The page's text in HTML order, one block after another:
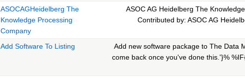
ASOCAGHeidelberg The
Knowledge Processing
Company
ASOC AG Heidelberg The
Contributed by: ASOC AG
Add Software To Listing
Add new software package to The Data
come back once you've done this.'}%